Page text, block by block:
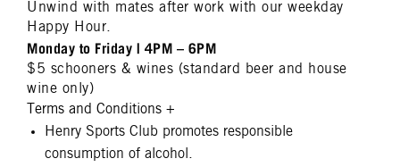
Unwind with mates after work with our weekday
Happy Hour.
Monday to Friday | 4PM – 6PM
$5 schooners & wines (standard beer and house
wine only)
Terms and Conditions +
Henry Sports Club promotes responsible
consumption of alcohol.